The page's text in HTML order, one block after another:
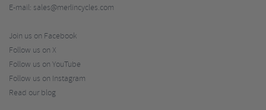
E-mail: sales@merlincycles.com
Join us on Facebook
Follow us on X
Follow us on YouTube
Follow us on Instagram
Read our blog